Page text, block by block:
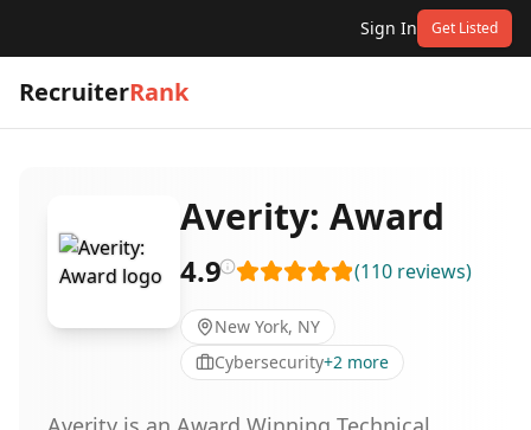
Sign In Get Listed
RecruiterRank
Averity: Award
4.9 (110 reviews)
New York, NY
Cybersecurity+2 more